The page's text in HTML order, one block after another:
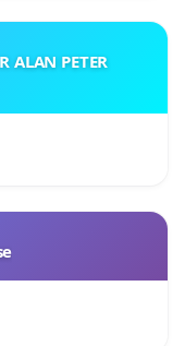
ALAN PETER